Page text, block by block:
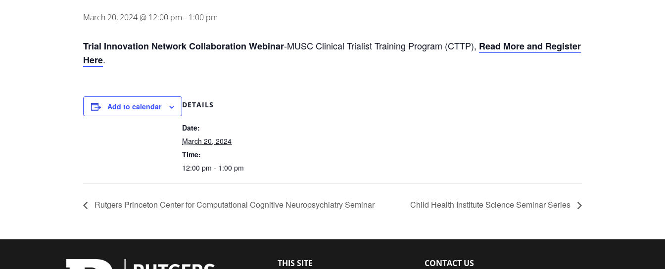
March 20, 2024 @ 12:00 pm - 1:00 pm
Trial Innovation Network Collaboration Webinar-MUSC Clinical Trialist Training Program (CTTP), Read More and Register
Here.
Add to calendar DETAILS
Date:
March 20, 2024
Time:
12:00 pm - 1:00 pm
Rutgers Princeton Center for Computational Cognitive Neuropsychiatry Seminar Child Health Institute Science Seminar Series
THIS SITE CONTACT US